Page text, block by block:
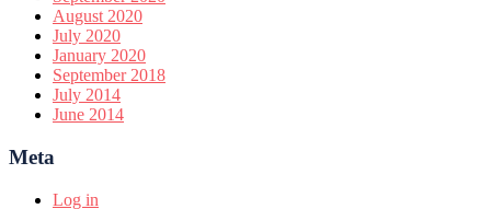
August 2020
July 2020
January 2020
September 2018
July 2014
June 2014
Meta
Log in